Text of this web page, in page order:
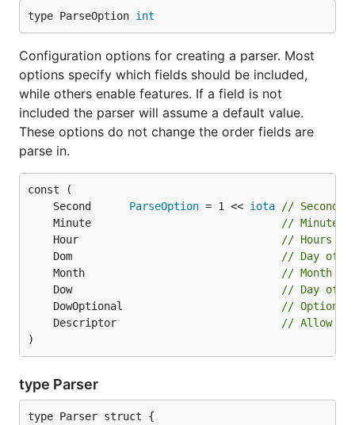
type ParseOption int
Configuration options for creating a parser. Most
options specify which fields should be included,
while others enable features. If a field is not
included the parser will assume a default value.
These options do not change the order fields are
parse in.
	Second
ParseOption = 1 << iota
//
	Minute
// Minutes
	Hour
// Hours
	Dom
// Day of
	Month
// Month
	Dow
// Day of
	DowOptional
//
	Descriptor
// Allow
)
type Parser
type Parser struct {